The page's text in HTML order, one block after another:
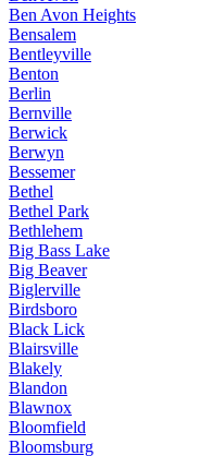
Ben Avon Heights
Bensalem
Bentleyville
Benton
Berlin
Bernville
Berwick
Berwyn
Bessemer
Bethel
Bethel Park
Bethlehem
Big Bass Lake
Big Beaver
Biglerville
Birdsboro
Black Lick
Blairsville
Blakely
Blandon
Blawnox
Bloomfield
Bloomsburg